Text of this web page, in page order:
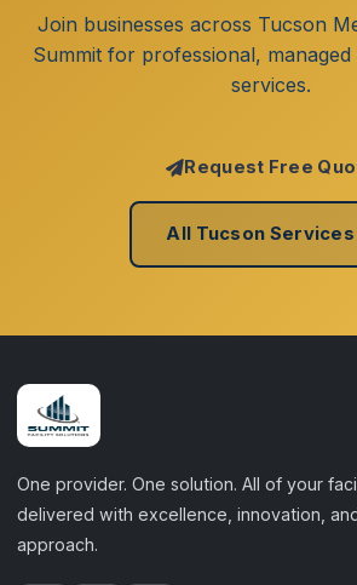
Join businesses across Tucson
Summit for professional,
services.
Request Free
All Tucson
One provider. One solution. All of your
delivered with excellence, innovation,
approach.